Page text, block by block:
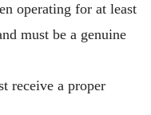
operating for at least
must be a genuine
receive a proper